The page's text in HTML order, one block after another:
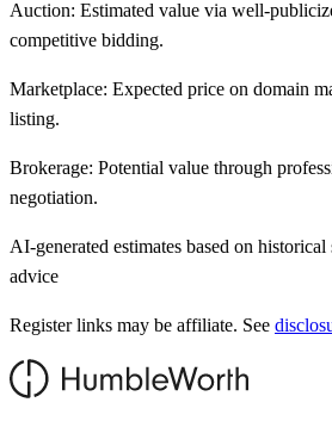
Auction: Estimated value via well-
competitive bidding.
Marketplace: Expected price on domain
listing.
Brokerage: Potential value through
negotiation.
AI-generated estimates based on
advice
Register links may be affiliate. See